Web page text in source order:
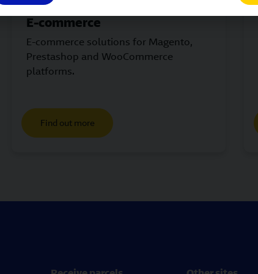
E-commerce
E-commerce solutions for Magento,
Prestashop and WooCommerce
platforms.
Find out more